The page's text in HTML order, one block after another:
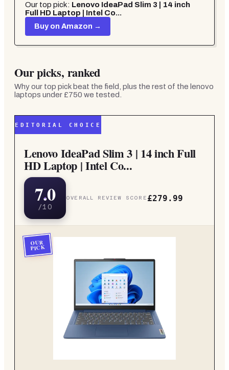
Our top pick: Lenovo IdeaPad Slim 3 | 14 inch
Full HD Laptop | Intel Co...
Buy on Amazon →
Our picks, ranked
Why our top pick beat the field, plus the rest of the lenovo
laptops under £750 we tested.
EDITORIAL CHOICE
Lenovo IdeaPad Slim 3 | 14 inch Full
HD Laptop | Intel Co...
7.0
/10
OVERALL REVIEW SCORE £279.99
OUR
PICK